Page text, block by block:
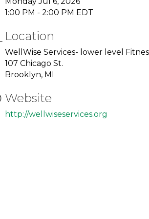
1:00 PM - 2:00 PM EDT
Location
WellWise Services- lower level
107 Chicago St.
Brooklyn, MI
Website
http://wellwiseservices.org